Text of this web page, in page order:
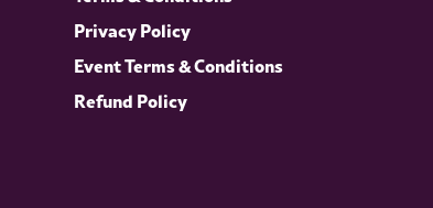
Privacy Policy
Event Terms & Conditions
Refund Policy